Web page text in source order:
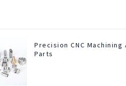
Precision CNC Machining
Parts